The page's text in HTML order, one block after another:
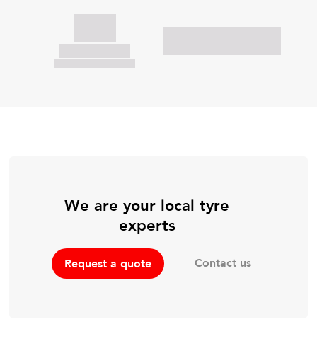
We are your local tyre
experts
Request a quote Contact us